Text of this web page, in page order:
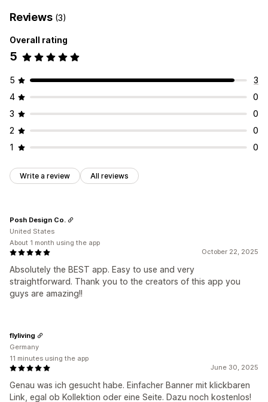
Reviews (3)
Overall rating
5
5
3
4
0
3
0
2
0
1
0
Write a review All reviews
October 22, 2025
Absolutely the BEST app. Easy to use and very
straightforward. Thank you to the creators of this app you
guys are amazing!!
Posh Design Co.
United States
About 1 month using the app
June 30, 2025
Genau was ich gesucht habe. Einfacher Banner mit klickbaren
Link, egal ob Kollektion oder eine Seite. Dazu noch kostenlos!
flyliving
Germany
11 minutes using the app